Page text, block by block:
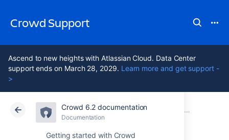
Crowd Support
Ascend to new heights with Atlassian Cloud. Data Center
support ends on March 28, 2029. Learn more and get support -
>
Crowd 6.2 documentation
Documentation
Getting started with Crowd
Atlassian Support Crowd 6.2
Documentation
Data Center 6.2